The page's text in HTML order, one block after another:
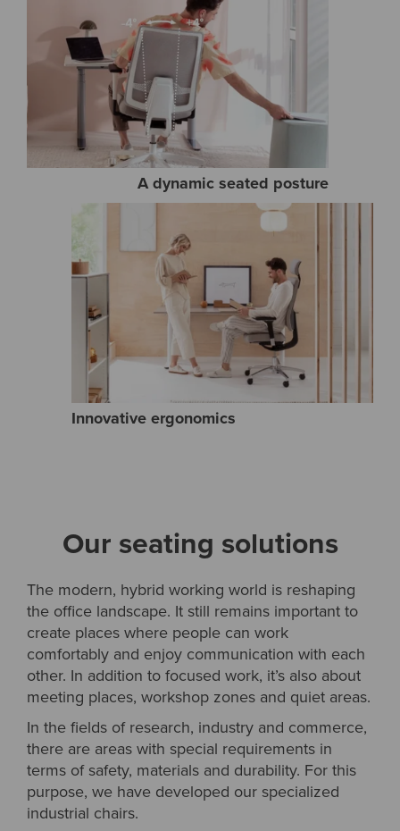
A dynamic seated posture
Innovative ergonomics
Our seating solutions
The modern, hybrid working world is reshaping
the office landscape. It still remains important to
create places where people can work
comfortably and enjoy communication with each
other. In addition to focused work, it’s also about
meeting places, workshop zones and quiet areas.
In the fields of research, industry and commerce,
there are areas with special requirements in
terms of safety, materials and durability. For this
purpose, we have developed our specialized
industrial chairs.